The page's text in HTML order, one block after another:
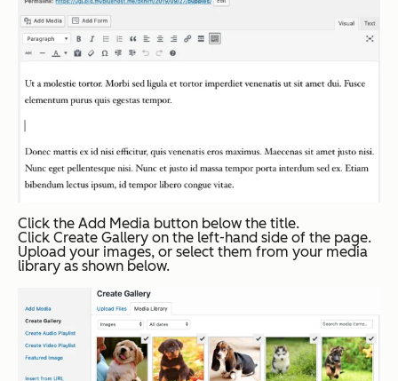
Click the Add Media button below the title.
Click Create Gallery on the left-hand side of the page.
Upload your images, or select them from your media
library as shown below.